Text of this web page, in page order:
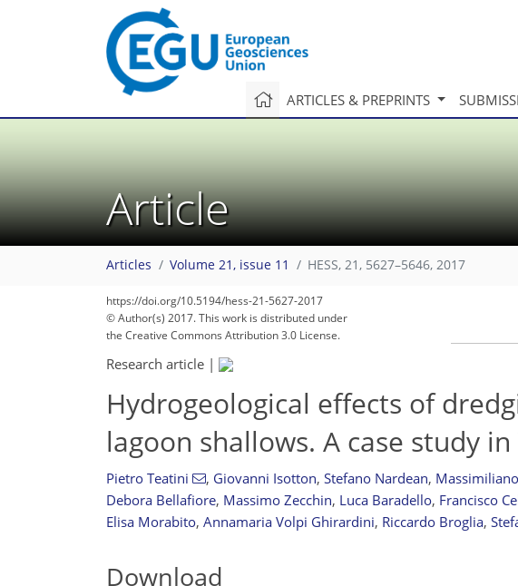
ARTICLES & PREPRINTS
Article
Articles Volume 21, issue 11 HESS, 21, 5627–5646, 2017
https://doi.org/10.5194/hess-21-5627-2017
© Author(s) 2017. This work is distributed under
the Creative Commons Attribution 3.0 License.
Research article |
Hydrogeological effects of
lagoon shallows. A case study in
Pietro Teatini , Giovanni Isotton, Stefano Nardean,
Debora Bellafiore, Massimo Zecchin, Luca Baradello, Francisco
Elisa Morabito, Annamaria Volpi Ghirardini, Riccardo Broglia,
Download